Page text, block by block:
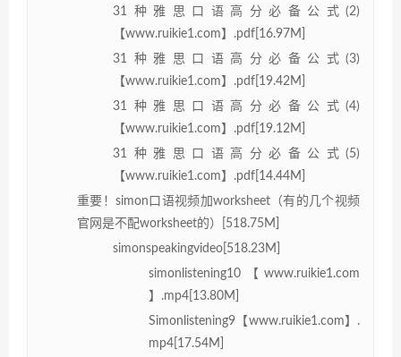
31种雅思口语高分必备公式(2)
【www.ruikie1.com】.pdf[16.97M]
31种雅思口语高分必备公式(3)
【www.ruikie1.com】.pdf[19.42M]
31种雅思口语高分必备公式(4)
【www.ruikie1.com】.pdf[19.12M]
31种雅思口语高分必备公式(5)
【www.ruikie1.com】.pdf[14.44M]
重要！simon口语视频加worksheet（有的几个视频
官网是不配worksheet的）[518.75M]
simonspeakingvideo[518.23M]
simonlistening10【www.ruikie1.com
】.mp4[13.80M]
Simonlistening9【www.ruikie1.com】.
mp4[17.54M]